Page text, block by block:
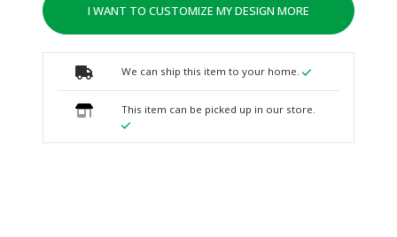
I WANT TO CUSTOMIZE MY DESIGN MORE
We can ship this item to your home.
This item can be picked up in our store.